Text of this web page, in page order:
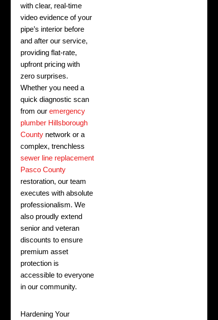
with clear, real-time
video evidence of your
pipe’s interior before
and after our service,
providing flat-rate,
upfront pricing with
zero surprises.
Whether you need a
quick diagnostic scan
from ouremergency
plumber Hillsborough
County network or a
complex, trenchless
sewer line replacement
Pasco County
restoration, our team
executes with absolute
professionalism. We
also proudly extend
senior and veteran
discounts to ensure
premium asset
protection is
accessible to everyone
in our community.
Hardening Your